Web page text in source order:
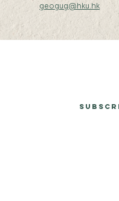
geogug@hku.hk